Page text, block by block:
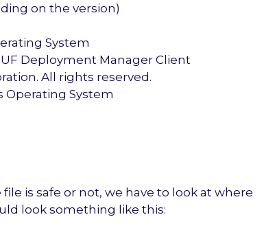
on the version)
System
Deployment Manager Client
All rights reserved.
Operating System
is safe or not, we have to look at where
look something like this: